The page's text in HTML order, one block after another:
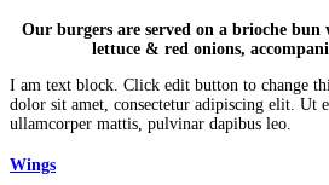
Our burgers are served on a brioche bun
lettuce & red onions,
I am text block. Click edit button to change
dolor sit amet, consectetur adipiscing elit. Ut
ullamcorper mattis, pulvinar dapibus leo.
Wings